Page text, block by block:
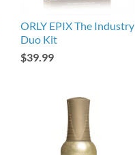
ORLY EPIX The Industry
Duo Kit
$39.99